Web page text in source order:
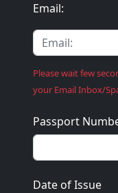
Email:
Please wait few
your Email Inbox/
Passport
Date of Issue